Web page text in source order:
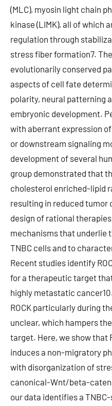
(MLC), myosin light chain
kinase (LIMK), all of which
regulation through
stress fiber formation7.
evolutionarily conserved
aspects of cell fate
polarity, neural patterning
embryonic development.
with aberrant expression
or downstream signaling
development of several
group demonstrated that
cholesterol enriched-lipid
resulting in reduced tumor
design of rational
mechanisms that underlie
TNBC cells and to
Recent studies identify
for a therapeutic target
highly metastatic
ROCK particularly during
unclear, which hampers
target. Here, we show that
induces a non-migratory
with disorganization of
canonical-Wnt/beta-
our data identifies a